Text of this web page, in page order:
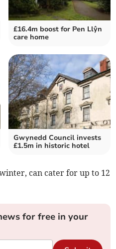
£16.4m boost for Pen Llŷn
care home
Gwynedd Council invests
£1.5m in historic hotel
can cater for up to 12
for free in your